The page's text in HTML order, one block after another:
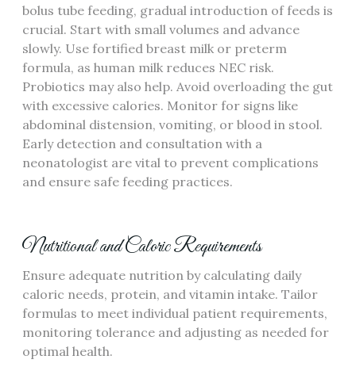
bolus tube feeding‚ gradual introduction of feeds is
crucial. Start with small volumes and advance
slowly. Use fortified breast milk or preterm
formula‚ as human milk reduces NEC risk.
Probiotics may also help. Avoid overloading the gut
with excessive calories. Monitor for signs like
abdominal distension‚ vomiting‚ or blood in stool.
Early detection and consultation with a
neonatologist are vital to prevent complications
and ensure safe feeding practices.
Nutritional and Caloric Requirements
Ensure adequate nutrition by calculating daily
caloric needs‚ protein‚ and vitamin intake. Tailor
formulas to meet individual patient requirements‚
monitoring tolerance and adjusting as needed for
optimal health.